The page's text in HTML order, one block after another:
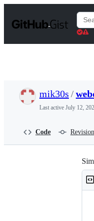
t
Gists
mik30s /
Last active July 12,
Code